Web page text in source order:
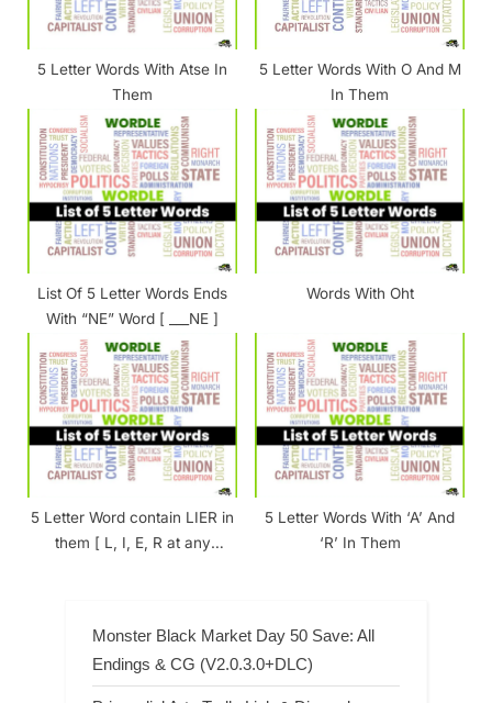
5 Letter Words With Atse In
Them
5 Letter Words With O And M
In Them
List Of 5 Letter Words Ends
With “NE” Word [ ___NE ]
Words With Oht
5 Letter Word contain LIER in
them [ L, I, E, R at any
5 Letter Words With ‘A’ And
‘R’ In Them
Monster Black Market Day 50 Save: All
Endings & CG (V2.0.3.0+DLC)